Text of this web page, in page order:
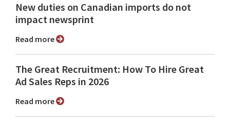
New duties on Canadian imports do not
impact newsprint
Read more
The Great Recruitment: How To Hire Great
Ad Sales Reps in 2026
Read more